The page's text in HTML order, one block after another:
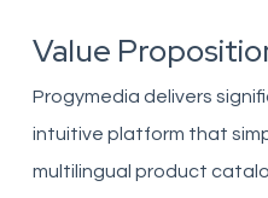
Value
Progymedia delivers
intuitive platform that
multilingual product